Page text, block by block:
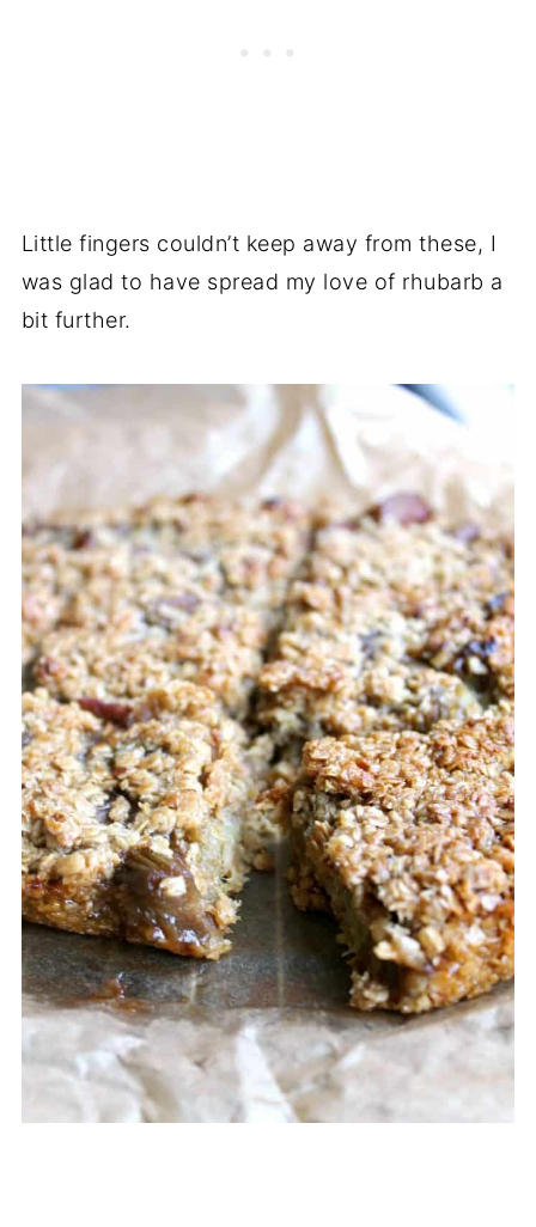
Little fingers couldn’t keep away from these, I
was glad to have spread my love of rhubarb a
bit further.